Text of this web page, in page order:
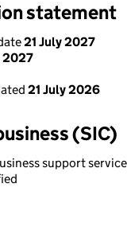
statement
21 July 2027
2027
21 July 2026
(SIC)
support